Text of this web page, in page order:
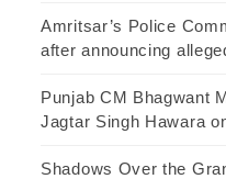
Amritsar’s Police
after announcing
Punjab CM Bhagwant
Jagtar Singh Hawara
Shadows Over the